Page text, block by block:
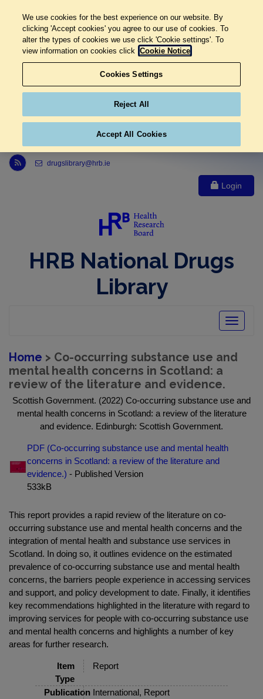
Link to Health Research Board r s s feed, opens in new window
drugslibrary@hrb.ie
Login
HRB National Drugs
Library
Toggle
Home > Co-occurring substance use and
mental health concerns in Scotland: a
review of the literature and evidence.
Scottish Government. (2022) Co-occurring substance use and
mental health concerns in Scotland: a review of the literature
and evidence. Edinburgh: Scottish Government.
PDF (Co-occurring substance use and mental health
concerns in Scotland: a review of the literature and
evidence.) - Published Version
533kB
This report provides a rapid review of the literature on co-
occurring substance use and mental health concerns and the
integration of mental health and substance use services in
Scotland. In doing so, it outlines evidence on the estimated
prevalence of co-occurring substance use and mental health
concerns, the barriers people experience in accessing services
and support, and policy development to date. Finally, it identifies
key recommendations highlighted in the literature with regard to
improving services for people with co-occurring substance use
and mental health concerns and highlights a number of key
areas for further research.
Item
Type
Report
Publication International, Report
We use cookies for the best experience on our website. By
clicking 'Accept cookies' you agree to our use of cookies. To
alter the types of cookies we use click 'Cookie settings'. To
view information on cookies click Cookie Notice
Cookies Settings
Reject All
Accept All Cookies